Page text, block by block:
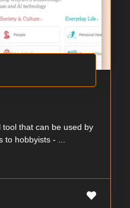
that can be used by
to hobbyists - ...